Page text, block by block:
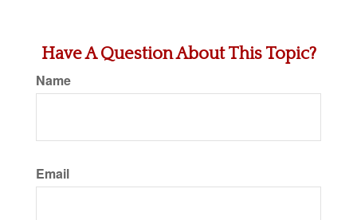
Have A Question About This Topic?
Name
Email